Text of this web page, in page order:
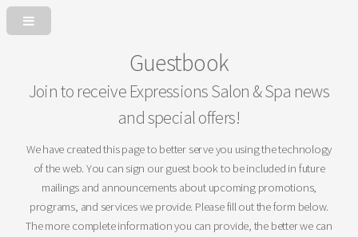
Guestbook
Join to receive Expressions Salon & Spa news
and special offers!
We have created this page to better serve you using the technology
of the web. You can sign our guest book to be included in future
mailings and announcements about upcoming promotions,
programs, and services we provide. Please fill out the form below.
The more complete information you can provide, the better we can